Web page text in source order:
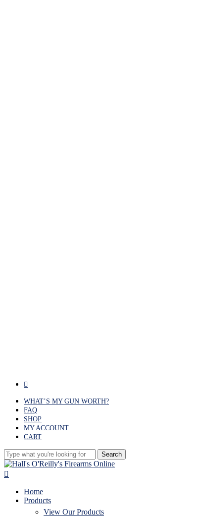
facebook
WHAT’S MY GUN WORTH?
FAQ
SHOP
MY ACCOUNT
CART
Search
Close
Search
search
Home
Products
View Our Products